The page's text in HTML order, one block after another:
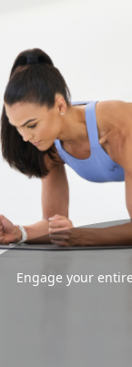
Engage your